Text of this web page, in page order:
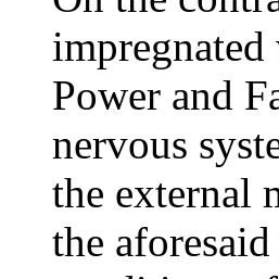
Power and
nervous
the external
the